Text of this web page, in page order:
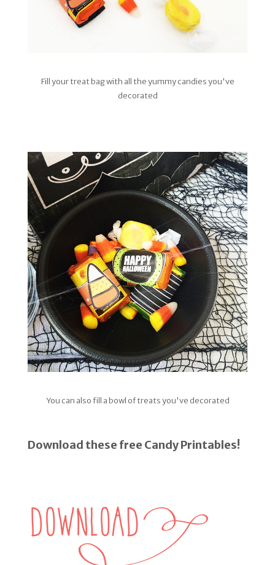
Fill your treat bag with all the yummy candies you've
decorated
You can also fill a bowl of treats you've decorated
Download these free Candy Printables!